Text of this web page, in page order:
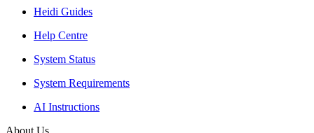
Heidi Guides
Help Centre
System Status
System Requirements
AI Instructions
About Us